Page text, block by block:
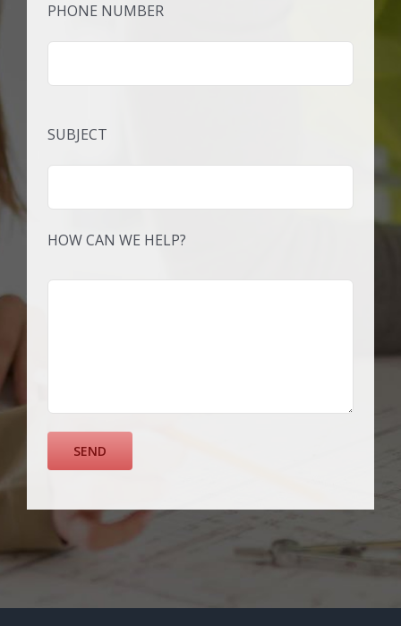
PHONE NUMBER
SUBJECT
HOW CAN WE HELP?